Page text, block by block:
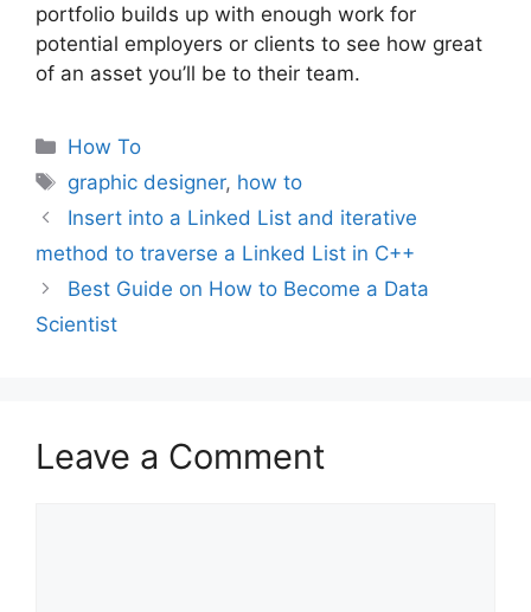
portfolio builds up with enough work for
potential employers or clients to see how great
of an asset you’ll be to their team.
Categories
How To
Tags
graphic designer, how to
Insert into a Linked List and iterative
method to traverse a Linked List in C++
Best Guide on How to Become a Data
Scientist
Leave a Comment